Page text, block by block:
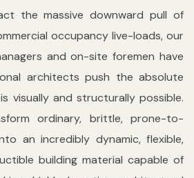
the massive downward pull of
occupancy live-loads, our
and on-site foremen have
architects push the absolute
visually and structurally possible.
ordinary, brittle, prone-to-
an incredibly dynamic, flexible,
building material capable of